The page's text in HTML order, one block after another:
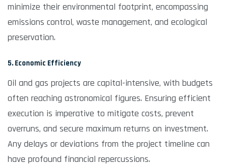
minimize their environmental footprint, encompassing
emissions control, waste management, and ecological
preservation.
5. Economic Efficiency
Oil and gas projects are capital-intensive, with budgets
often reaching astronomical figures. Ensuring efficient
execution is imperative to mitigate costs, prevent
overruns, and secure maximum returns on investment.
Any delays or deviations from the project timeline can
have profound financial repercussions.